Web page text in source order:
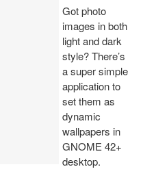
Got photo
images in both
light and dark
style? There’s
a super simple
application to
set them as
dynamic
wallpapers in
GNOME 42+
desktop.